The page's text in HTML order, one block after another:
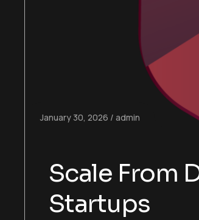
January 30, 2026 admin
Scale From
Startups